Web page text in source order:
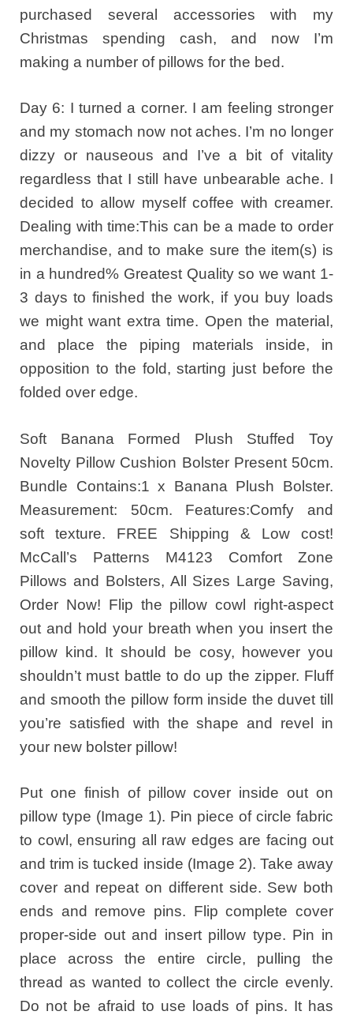
purchased several accessories with my
Christmas spending cash, and now I’m
making a number of pillows for the bed.
Day 6: I turned a corner. I am feeling stronger
and my stomach now not aches. I’m no longer
dizzy or nauseous and I’ve a bit of vitality
regardless that I still have unbearable ache. I
decided to allow myself coffee with creamer.
Dealing with time:This can be a made to order
merchandise, and to make sure the item(s) is
in a hundred% Greatest Quality so we want 1-
3 days to finished the work, if you buy loads
we might want extra time. Open the material,
and place the piping materials inside, in
opposition to the fold, starting just before the
folded over edge.
Soft Banana Formed Plush Stuffed Toy
Novelty Pillow Cushion Bolster Present 50cm.
Bundle Contains:1 x Banana Plush Bolster.
Measurement: 50cm. Features:Comfy and
soft texture. FREE Shipping & Low cost!
McCall’s Patterns M4123 Comfort Zone
Pillows and Bolsters, All Sizes Large Saving,
Order Now! Flip the pillow cowl right-aspect
out and hold your breath when you insert the
pillow kind. It should be cosy, however you
shouldn’t must battle to do up the zipper. Fluff
and smooth the pillow form inside the duvet till
you’re satisfied with the shape and revel in
your new bolster pillow!
Put one finish of pillow cover inside out on
pillow type (Image 1). Pin piece of circle fabric
to cowl, ensuring all raw edges are facing out
and trim is tucked inside (Image 2). Take away
cover and repeat on different side. Sew both
ends and remove pins. Flip complete cover
proper-side out and insert pillow type. Pin in
place across the entire circle, pulling the
thread as wanted to collect the circle evenly.
Do not be afraid to use loads of pins. It has